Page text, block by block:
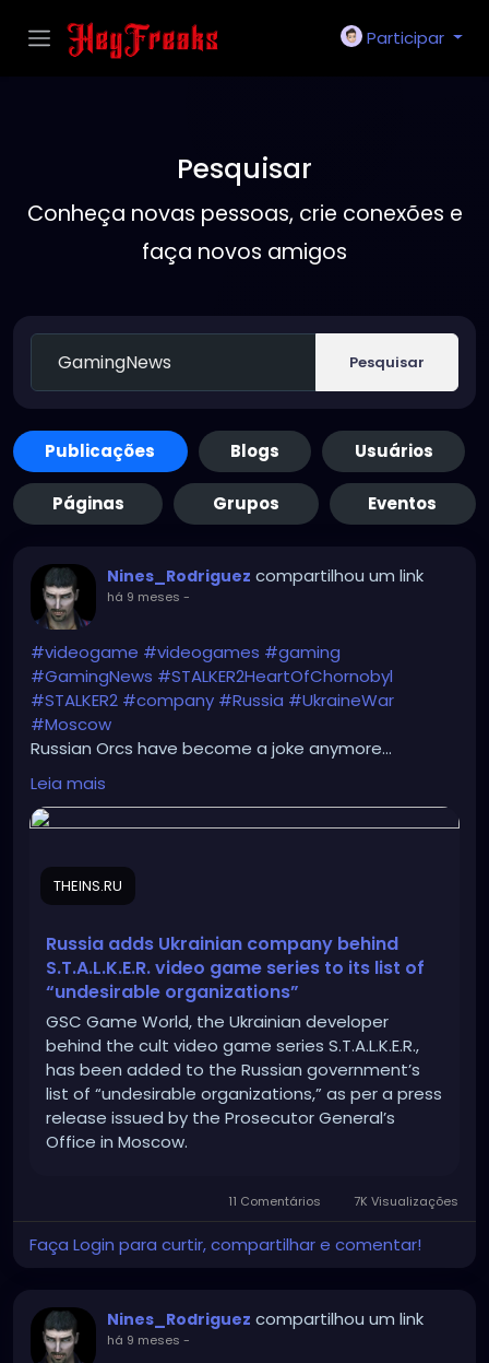
Participar
Pesquisar
Conheça novas pessoas, crie conexões e
faça novos amigos
Pesquisar
Publicações Blogs Usuários
Páginas Grupos Eventos
Nines_Rodriguez compartilhou um link
há 9 meses -
#videogame #videogames #gaming
#GamingNews #STALKER2HeartOfChornobyl
#STALKER2 #company #Russia #UkraineWar
#Moscow
Russian Orcs have become a joke anymore...
https://theins.ru/en/news/286945
Leia mais
THEINS.RU
Russia adds Ukrainian company behind
S.T.A.L.K.E.R. video game series to its list of
“undesirable organizations”
GSC Game World, the Ukrainian developer
behind the cult video game series S.T.A.L.K.E.R.,
has been added to the Russian government’s
list of “undesirable organizations,” as per a press
release issued by the Prosecutor General’s
Office in Moscow.
11 Comentários 7K Visualizações
Faça Login para curtir, compartilhar e comentar!
Nines_Rodriguez compartilhou um link
há 9 meses -